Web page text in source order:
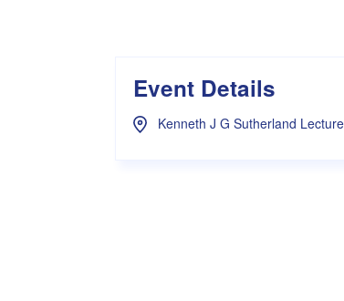
Event Details
Kenneth J G Sutherland